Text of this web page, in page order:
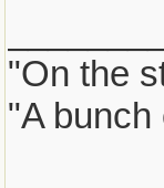
"On the
"A